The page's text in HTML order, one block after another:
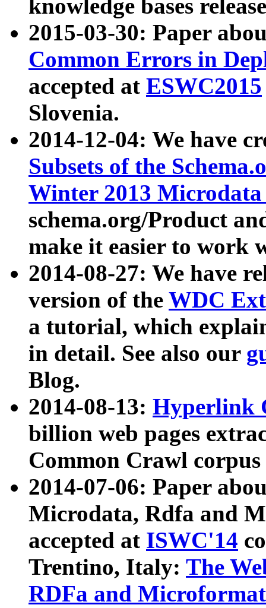
knowledge bases
2015-03-30: Paper
Common Errors in
accepted at ESWC2015
Slovenia.
2014-12-04: We have
Subsets of the
Winter 2013
schema.org/Product
make it easier to work
2014-08-27: We have
version of the WDC
a tutorial, which
in detail. See also our
Blog.
2014-08-13: Hyperlink
billion web pages
Common Crawl
2014-07-06: Paper
Microdata, Rdfa and
accepted at ISWC'14
Trentino, Italy: The
RDFa and Microformat